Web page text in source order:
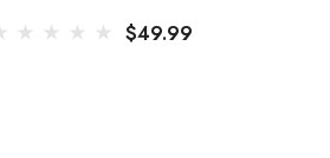
$49.99